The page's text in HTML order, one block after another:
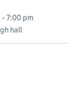
- 7:00 pm
hall